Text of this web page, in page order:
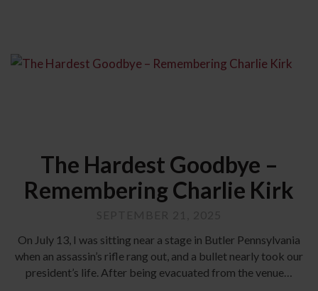
The Hardest Goodbye –
Remembering Charlie Kirk
On July 13, I was sitting near a stage in Butler Pennsylvania
when an assassin’s rifle rang out, and a bullet nearly took our
president’s life. After being evacuated from the venue…